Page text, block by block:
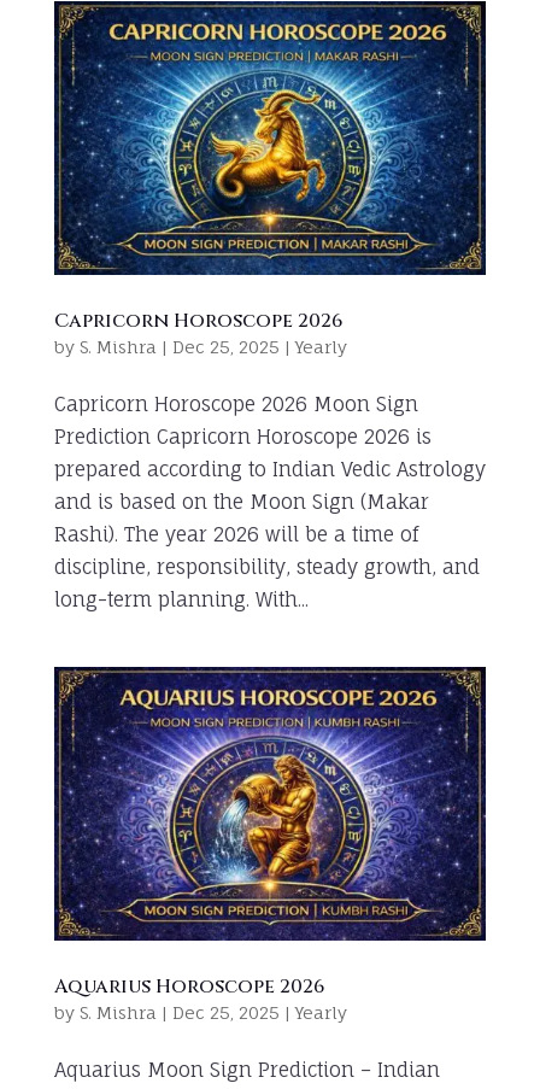
Capricorn Horoscope 2026
by S. Mishra | Dec 25, 2025 |Yearly
Capricorn Horoscope 2026 Moon Sign
Prediction Capricorn Horoscope 2026 is
prepared according to Indian Vedic Astrology
and is based on the Moon Sign (Makar
Rashi). The year 2026 will be a time of
discipline, responsibility, steady growth, and
long-term planning. With...
Aquarius Horoscope 2026
by S. Mishra | Dec 25, 2025 |Yearly
Aquarius Moon Sign Prediction – Indian